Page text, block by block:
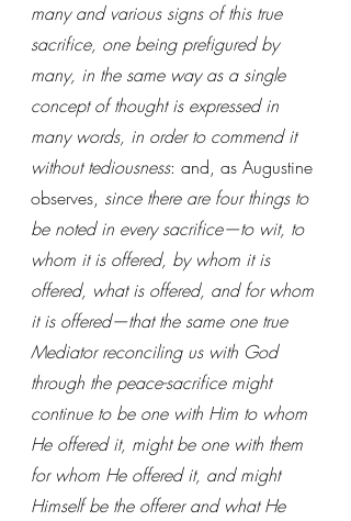
many and various signs of this true
sacrifice, one being prefigured by
many, in the same way as a single
concept of thought is expressed in
many words, in order to commend it
without tediousness: and, as Augustine
observes, since there are four things to
be noted in every sacrifice—to wit, to
whom it is offered, by whom it is
offered, what is offered, and for whom
it is offered—that the same one true
Mediator reconciling us with God
through the peace-sacrifice might
continue to be one with Him to whom
He offered it, might be one with them
for whom He offered it, and might
Himself be the offerer and what He